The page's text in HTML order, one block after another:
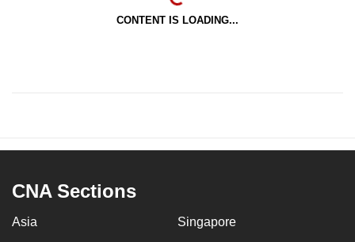
CONTENT IS LOADING...
CNA Sections
Asia Singapore